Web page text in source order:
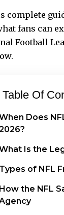
complete
fans can
Football
Table Of
Does
Is the
Types of NFL
How the NFL